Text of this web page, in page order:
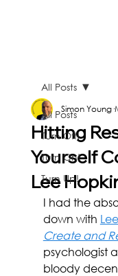
All Posts
Turn Off!
Turn On!
Turn Up!
All Posts
Hitting
Yourself
Lee
Simon Young
I had the
down with
Create and
psychologist
bloody